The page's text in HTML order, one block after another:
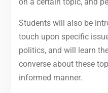
Students will also be
touch upon specific
politics, and will learn
converse about these
informed manner.